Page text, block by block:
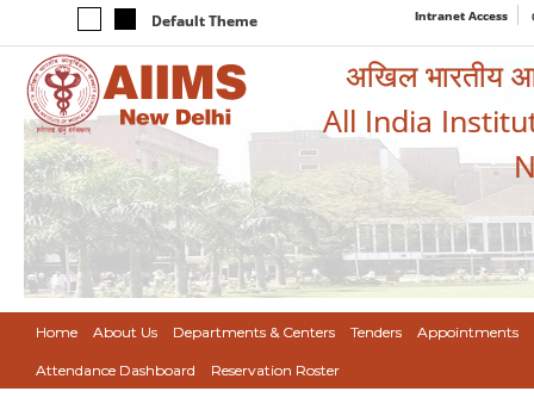
Default Theme Intranet Access
अखिल भारतीय
All India
Home About Us Departments & Centers Tenders Appointments
Attendance Dashboard Reservation Roster